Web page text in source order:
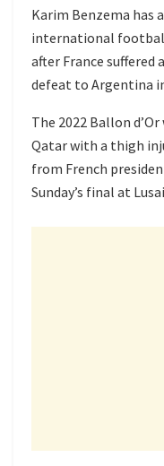
Karim Benzema has
international
after France
defeat to Argentina
The 2022 Ballon
Qatar with a thigh
from French
Sunday’s final at